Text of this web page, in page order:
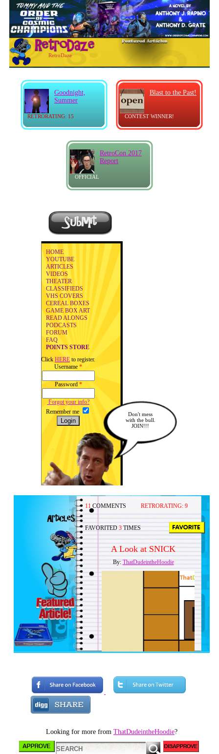
RetroDaze
RETRORATING: 15
Goodnight,
Summer
CONTEST WINNER!
Blast to the Past!
OFFICIAL
RetroCon 2017
Report
HOME
YOUTUBE
ARTICLES
VIDEOS
THEATER
CLASSIFIEDS
VHS COVERS
CEREAL BOXES
GAME BOX ART
READ ALONGS
PODCASTS
FORUM
FAQ
POINTS STORE
Click HERE to register.
Username *
Password *
Forgot your info?
Remember me
Don't mess
with the bull.
JOIN!!!
11 COMMENTS RETRORATING: 9
FAVORITED 3 TIMES
A Look at SNICK
By: ThatDudeintheHoodie
With SNICK recently turning 21
Looking for more from ThatDudeintheHoodie?